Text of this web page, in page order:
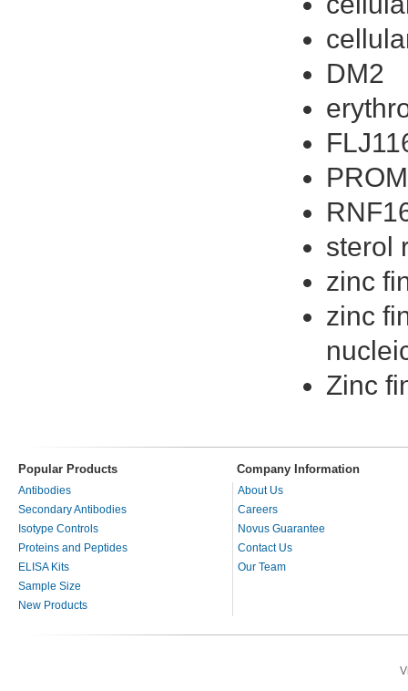
DM2
sterol
zinc
zinc
Zinc
Popular Products Company Information
Antibodies
Secondary Antibodies
Isotype Controls
Proteins and Peptides
ELISA Kits
Sample Size
New Products
About Us
Careers
Novus Guarantee
Contact Us
Our Team